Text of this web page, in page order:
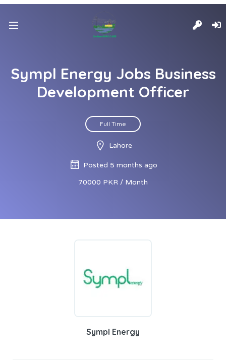
Sympl Energy Jobs Business
Development Officer
Full Time
Lahore
Posted 5 months ago
70000 PKR / Month
Sympl Energy